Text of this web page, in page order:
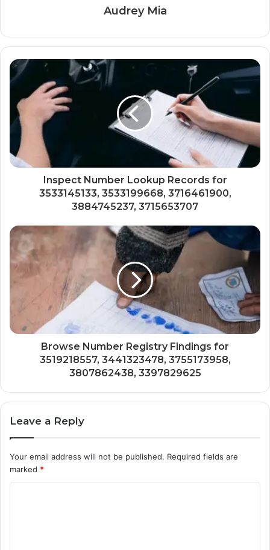
Audrey Mia
Inspect Number Lookup Records for
3533145133, 3533199668, 3716461900,
3884745237, 3715653707
Browse Number Registry Findings for
3519218557, 3441323478, 3755173958,
3807862438, 3397829625
Leave a Reply
Your email address will not be published. Required fields are
marked *